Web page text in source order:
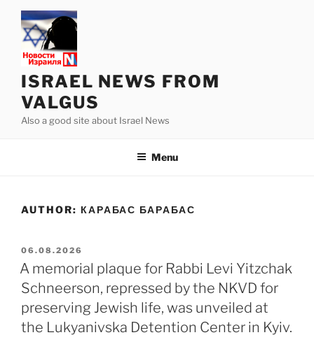
content
ISRAEL NEWS FROM
VALGUS
Also a good site about Israel News
Menu
AUTHOR: КАРАБАС БАРАБАС
POSTED
ON
06.08.2026
A memorial plaque for Rabbi Levi Yitzchak
Schneerson, repressed by the NKVD for
preserving Jewish life, was unveiled at
the Lukyanivska Detention Center in Kyiv.